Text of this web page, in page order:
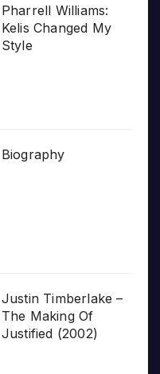
Pharrell Williams:
Kelis Changed My
Style
Biography
Justin Timberlake –
The Making Of
Justified (2002)